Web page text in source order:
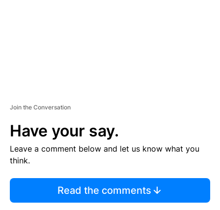
Join the Conversation
Have your say.
Leave a comment below and let us know what you
think.
Read the comments